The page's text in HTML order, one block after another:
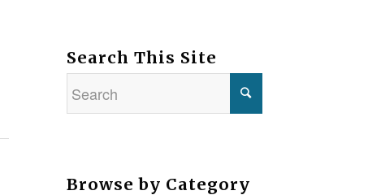
Search This Site
Browse by Category